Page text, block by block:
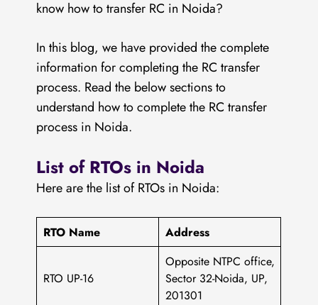
know how to transfer RC in Noida?
In this blog, we have provided the complete
information for completing the RC transfer
process. Read the below sections to
understand how to complete the RC transfer
process in Noida.
List of RTOs in Noida
Here are the list of RTOs in Noida:
RTO Name Address
RTO UP-16
Opposite NTPC office,
Sector 32-Noida, UP,
201301